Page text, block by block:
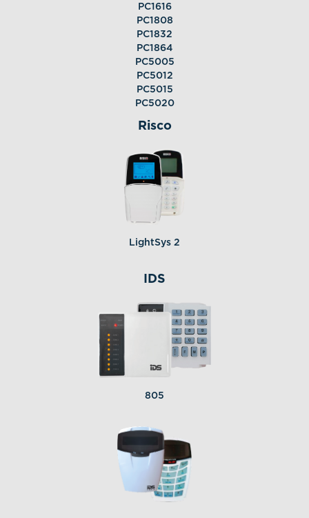
PC1616
PC1808
PC1832
PC1864
PC5005
PC5012
PC5015
PC5020
Risco
LightSys 2
IDS
805